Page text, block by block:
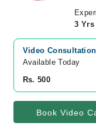
3 Yrs
Video Consultation
Available Today
Rs. 500
Book Video